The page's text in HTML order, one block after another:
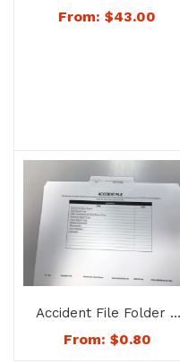
Documentation
Camera – No. 2525
From:$43.00
Accident File Folder –
No. 1225
From: $0.80